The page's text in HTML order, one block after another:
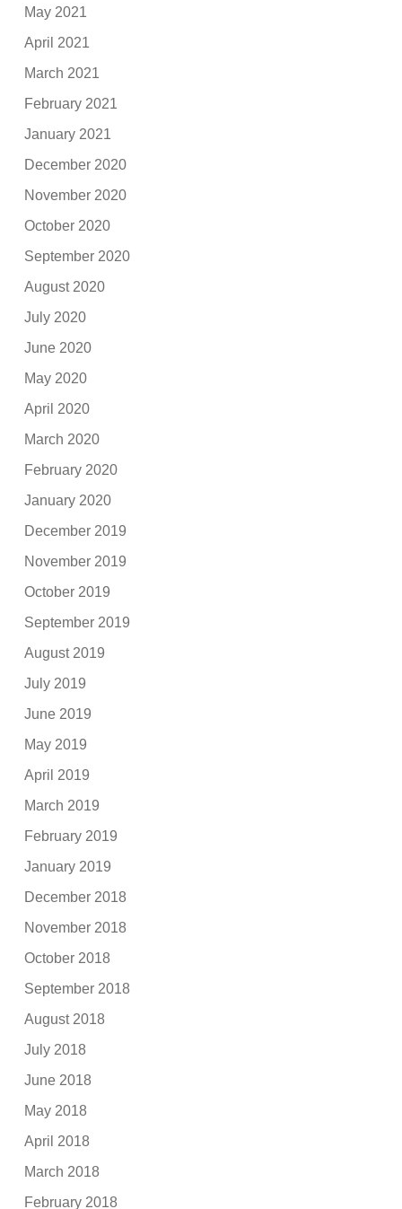
May 2021
April 2021
March 2021
February 2021
January 2021
December 2020
November 2020
October 2020
September 2020
August 2020
July 2020
June 2020
May 2020
April 2020
March 2020
February 2020
January 2020
December 2019
November 2019
October 2019
September 2019
August 2019
July 2019
June 2019
May 2019
April 2019
March 2019
February 2019
January 2019
December 2018
November 2018
October 2018
September 2018
August 2018
July 2018
June 2018
May 2018
April 2018
March 2018
February 2018